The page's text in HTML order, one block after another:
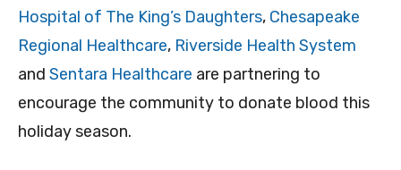
Hospital of The King’s Daughters, Chesapeake
Regional Healthcare, Riverside Health System
and Sentara Healthcare are partnering to
encourage the community to donate blood this
holiday season.